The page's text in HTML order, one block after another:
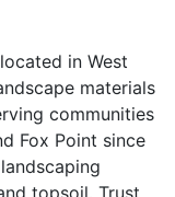
in West
materials
communities
Fox Point since
topsoil. Trust